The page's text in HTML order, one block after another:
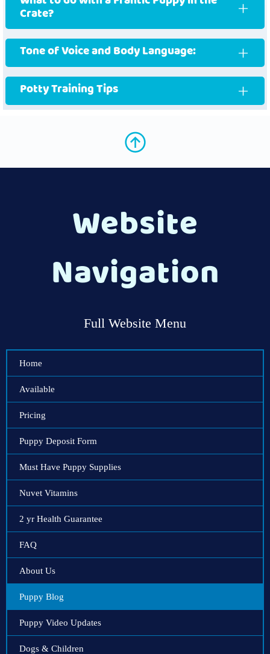
Crate?
Tone of Voice and Body Language:
Potty Training Tips
Website
Navigation
Full Website Menu
Home
Available
Pricing
Puppy Deposit Form
Must Have Puppy Supplies
Nuvet Vitamins
2 yr Health Guarantee
FAQ
About Us
Puppy Blog
Puppy Video Updates
Dogs & Children